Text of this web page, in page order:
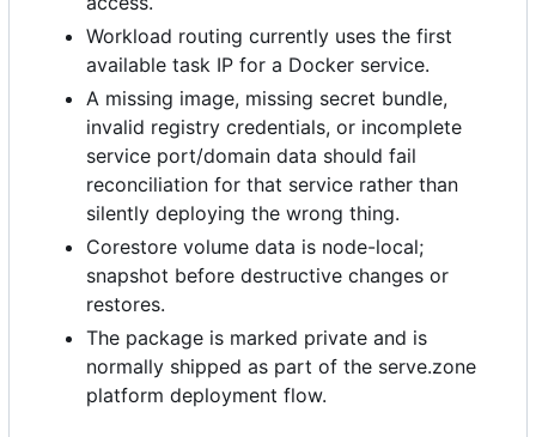
Workload routing currently uses the first
available task IP for a Docker service.
A missing image, missing secret bundle,
invalid registry credentials, or incomplete
service port/domain data should fail
reconciliation for that service rather than
silently deploying the wrong thing.
Corestore volume data is node-local;
snapshot before destructive changes or
restores.
The package is marked private and is
normally shipped as part of the serve.zone
platform deployment flow.